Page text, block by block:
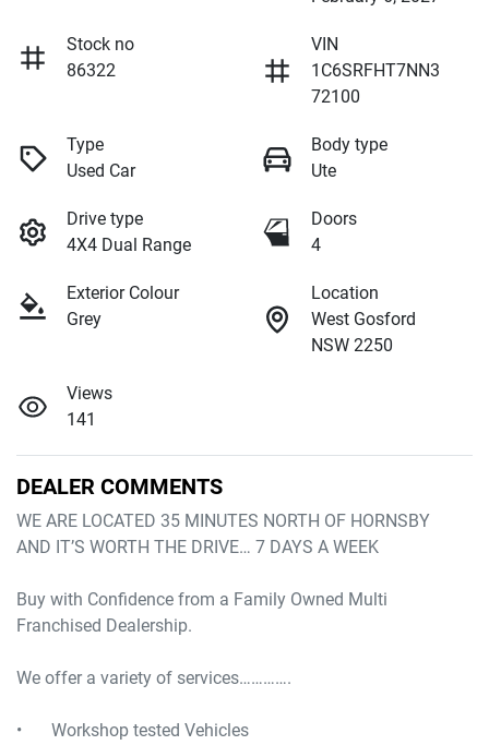
Stock no
86322
VIN
1C6SRFHT7NN3
72100
Type
Used Car
Body type
Ute
Drive type
4X4 Dual Range
Doors
4
Exterior Colour
Grey
Location
West Gosford
NSW 2250
Views
141
DEALER COMMENTS
WE ARE LOCATED 35 MINUTES NORTH OF HORNSBY
AND IT’S WORTH THE DRIVE… 7 DAYS A WEEK
Buy with Confidence from a Family Owned Multi
Franchised Dealership.
We offer a variety of services………….
•	Workshop tested Vehicles